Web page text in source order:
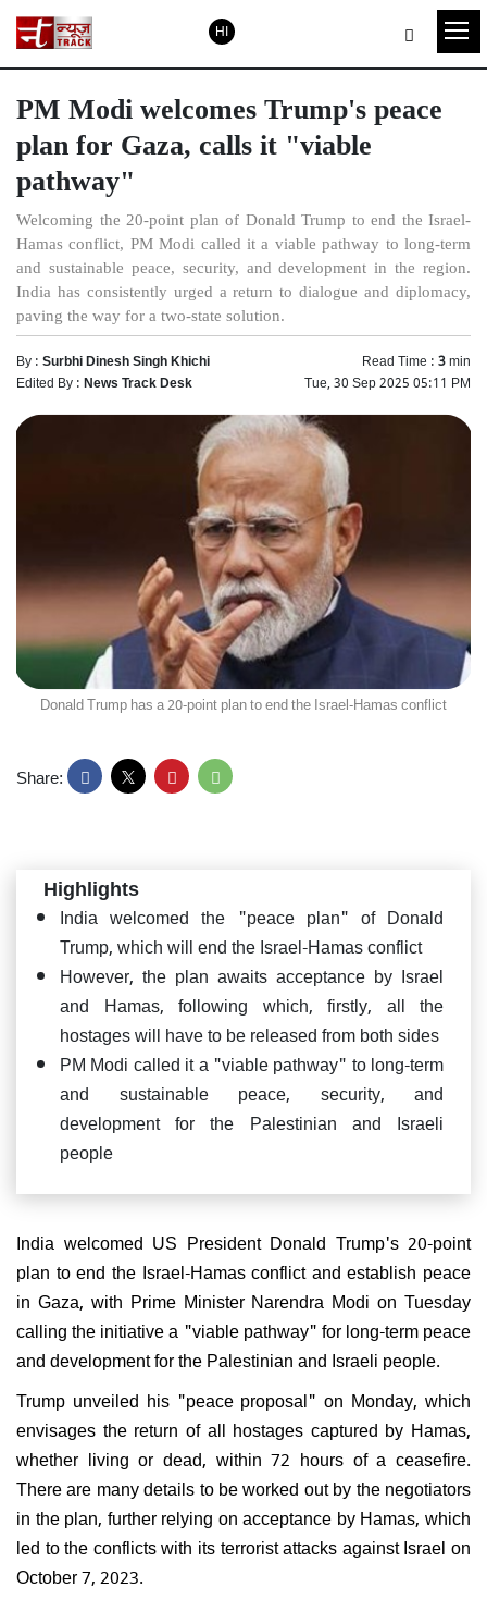
HI
PM Modi welcomes Trump's peace
plan for Gaza, calls it "viable
pathway"
Welcoming the 20-point plan of Donald Trump to end the Israel-
Hamas conflict, PM Modi called it a viable pathway to long-term
and sustainable peace, security, and development in the region.
India has consistently urged a return to dialogue and diplomacy,
paving the way for a two-state solution.
By :Surbhi Dinesh Singh Khichi Read Time :3min
Edited By :News Track Desk Tue, 30 Sep 2025 05:11 PM
Donald Trump has a 20-point plan to end the Israel-Hamas conflict
Share:
Highlights
India welcomed the "peace plan" of Donald
Trump, which will end the Israel-Hamas conflict
However, the plan awaits acceptance by Israel
and Hamas, following which, firstly, all the
hostages will have to be released from both sides
PM Modi called it a "viable pathway" to long-term
and sustainable peace, security, and
development for the Palestinian and Israeli
people
India welcomed US President Donald Trump's 20-point
plan to end the Israel-Hamas conflict and establish peace
in Gaza, with Prime Minister Narendra Modi on Tuesday
calling the initiative a "viable pathway" for long-term peace
and development for the Palestinian and Israeli people.
Trump unveiled his "peace proposal" on Monday, which
envisages the return of all hostages captured by Hamas,
whether living or dead, within 72 hours of a ceasefire.
There are many details to be worked out by the negotiators
in the plan, further relying on acceptance by Hamas, which
led to the conflicts with its terrorist attacks against Israel on
October 7, 2023.